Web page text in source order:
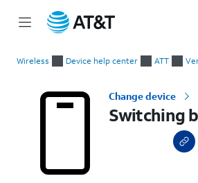
Wireless Device help center ATT
Change device
Switching